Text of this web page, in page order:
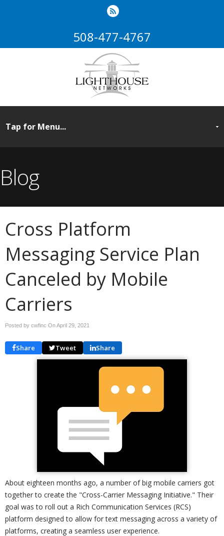
508-477-4767
Blog
Cross Platform
Messaging Service Plan
Canceled by Mobile
Carriers
Posted by cwfinc OnApril 29, 2021
Share Tweet Share
About eighteen months ago, a number of big mobile carriers got
together to create the "Cross-Carrier Messaging Initiative." Their
goal was to roll out a Rich Communication Services (RCS)
platform designed to allow for text messaging across a variety of
platforms, creating a seamless user experience.